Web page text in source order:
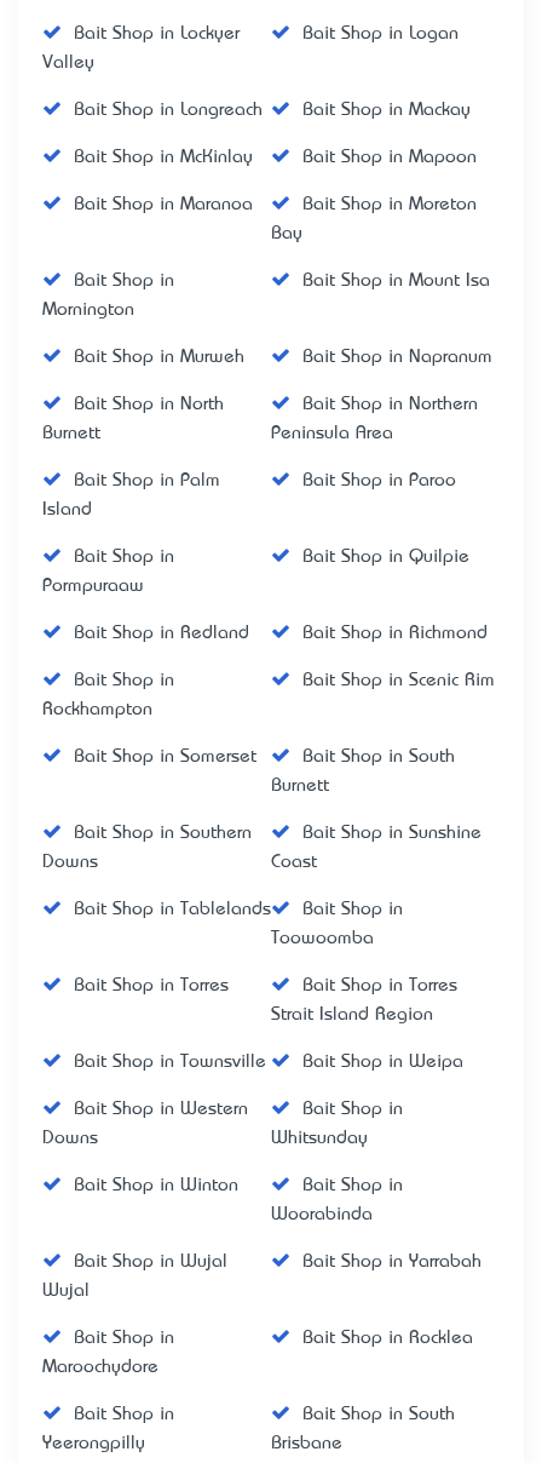
Bait Shop in Lockyer
Valley
Bait Shop in Logan
Bait Shop in Longreach Bait Shop in Mackay
Bait Shop in McKinlay Bait Shop in Mapoon
Bait Shop in Maranoa
Bait Shop in Moreton
Bay
Bait Shop in
Mornington
Bait Shop in Mount Isa
Bait Shop in Murweh Bait Shop in Napranum
Bait Shop in North
Burnett
Bait Shop in Northern
Peninsula Area
Bait Shop in Palm
Island
Bait Shop in Paroo
Bait Shop in
Pormpuraaw
Bait Shop in Quilpie
Bait Shop in Redland Bait Shop in Richmond
Bait Shop in
Rockhampton
Bait Shop in Scenic Rim
Bait Shop in Somerset
Bait Shop in South
Burnett
Bait Shop in Southern
Downs
Bait Shop in Sunshine
Coast
Bait Shop in Tablelands
Bait Shop in
Toowoomba
Bait Shop in Torres
Bait Shop in Torres
Strait Island Region
Bait Shop in Townsville Bait Shop in Weipa
Bait Shop in Western
Downs
Bait Shop in
Whitsunday
Bait Shop in Winton
Bait Shop in
Woorabinda
Bait Shop in Wujal
Wujal
Bait Shop in Yarrabah
Bait Shop in
Maroochydore
Bait Shop in Rocklea
Bait Shop in
Yeerongpilly
Bait Shop in South
Brisbane